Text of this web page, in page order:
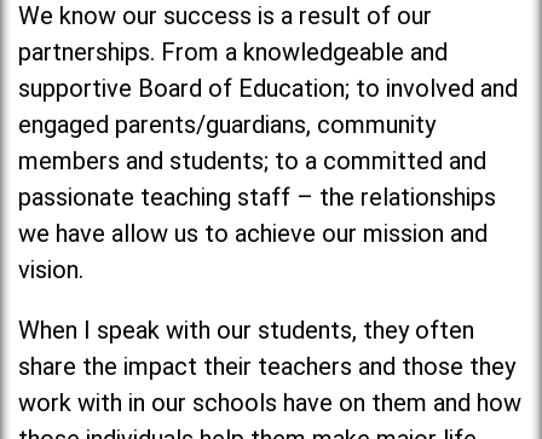
We know our success is a result of our
partnerships. From a knowledgeable and
supportive Board of Education; to involved and
engaged parents/guardians, community
members and students; to a committed and
passionate teaching staff – the relationships
we have allow us to achieve our mission and
vision.
When I speak with our students, they often
share the impact their teachers and those they
work with in our schools have on them and how